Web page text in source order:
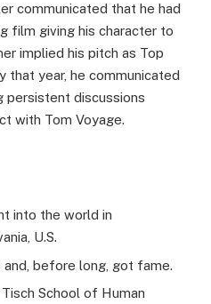
communicated that he had
film giving his character to
implied his pitch as Top
that year, he communicated
persistent discussions
with Tom Voyage.
into the world in
U.S.
and, before long, got fame.
School of Human